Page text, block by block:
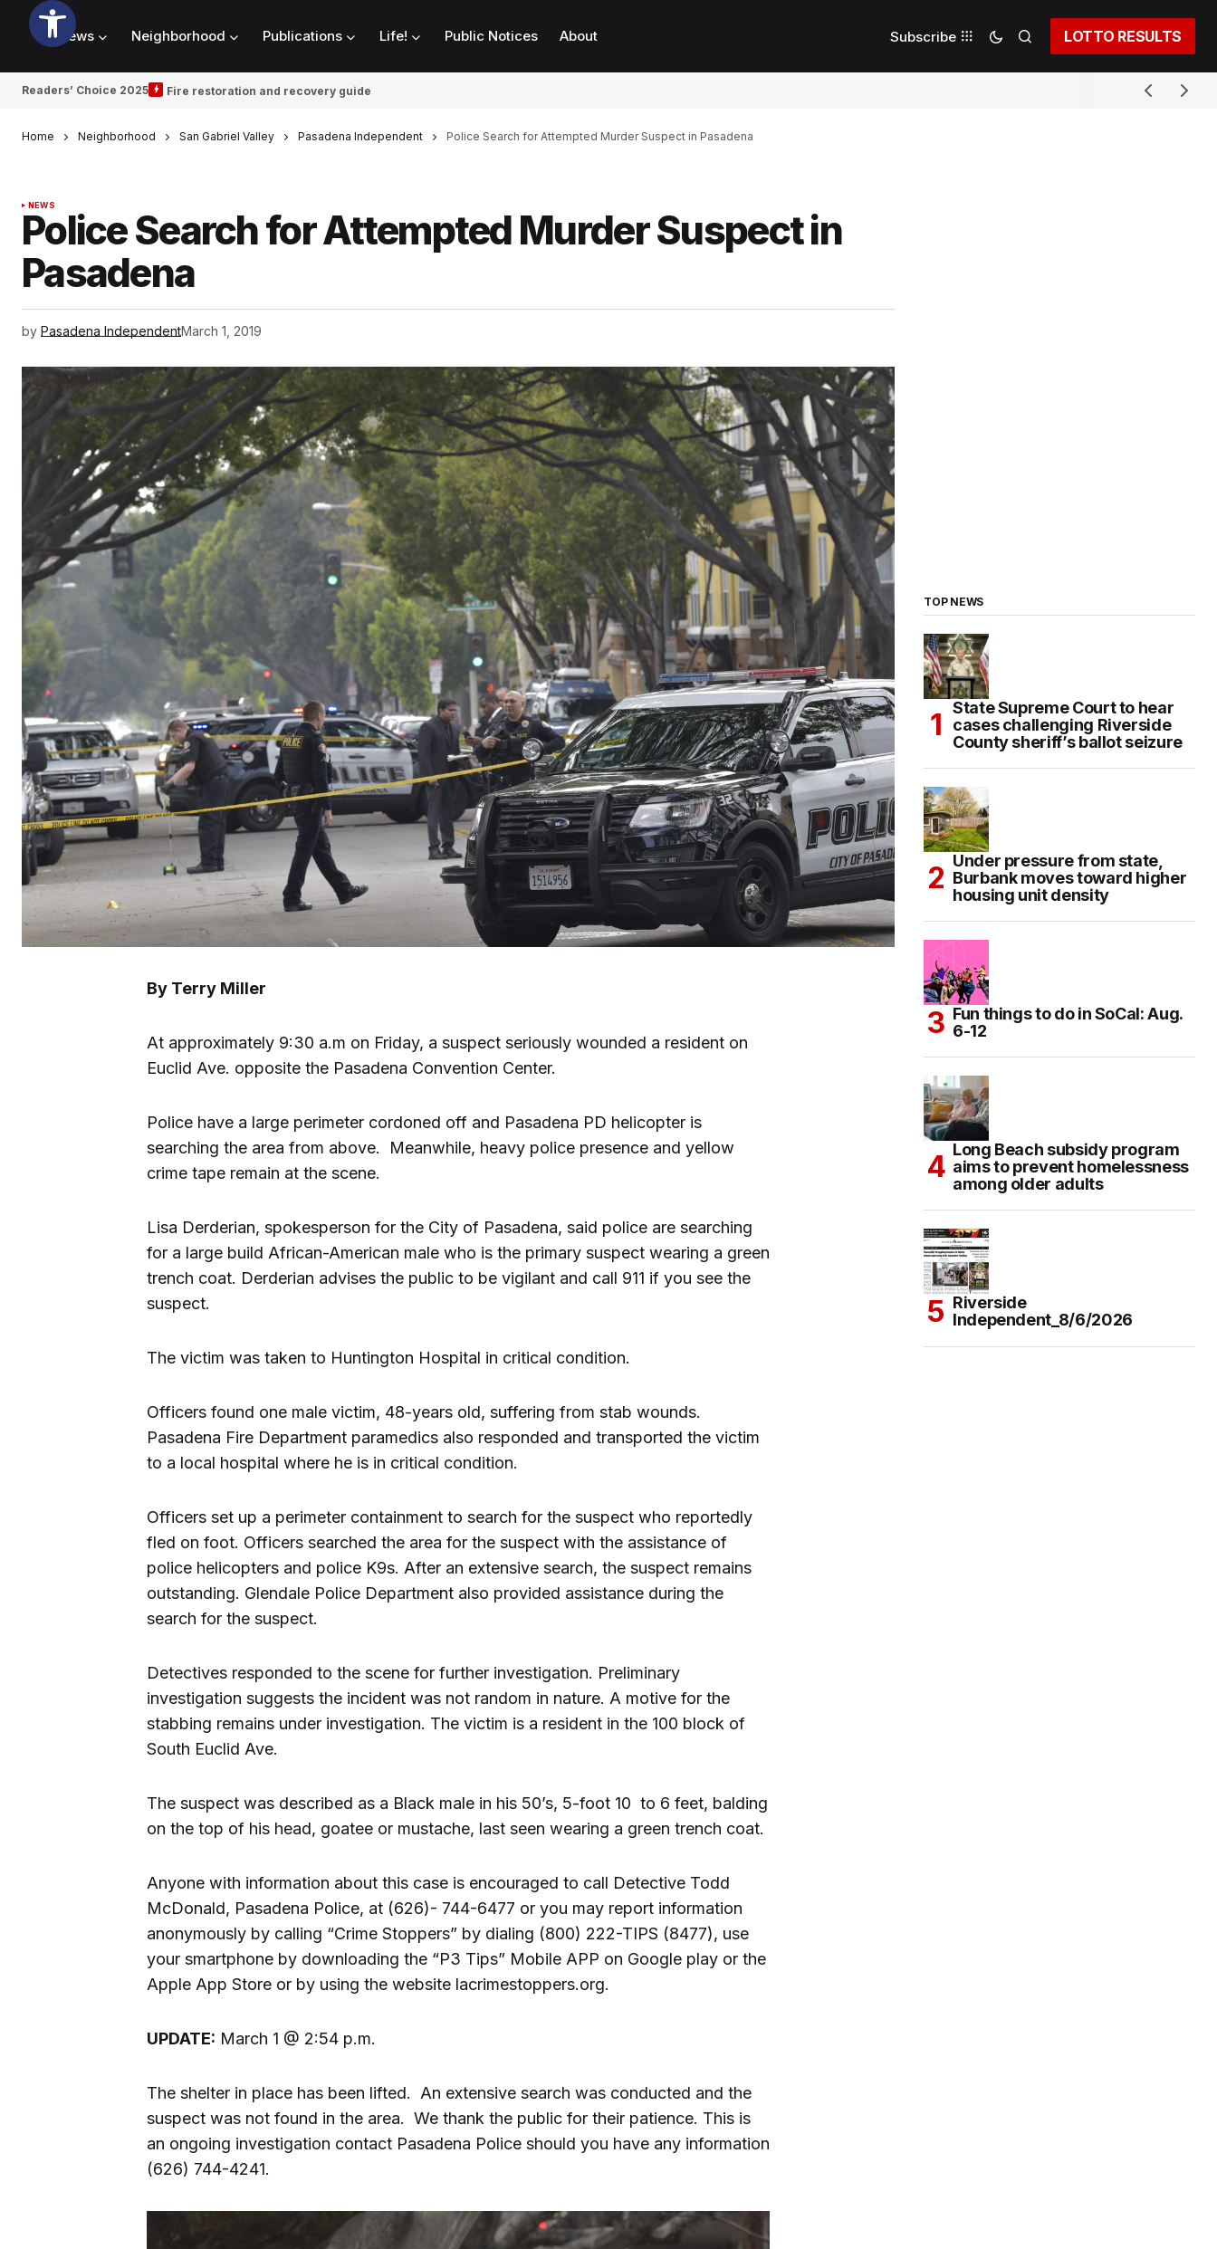
News Neighborhood Publications Life! Public Notices About Subscribe LOTTO RESULTS
Readers’ Choice 2025 Fire restoration and recovery guide
Home Neighborhood San Gabriel Valley Pasadena Independent Police Search for Attempted Murder Suspect in Pasadena
NEWS
Police Search for Attempted Murder Suspect in
Pasadena
by Pasadena IndependentMarch 1, 2019
By Terry Miller
At approximately 9:30 a.m on Friday, a suspect seriously wounded a resident on
Euclid Ave. opposite the Pasadena Convention Center.
Police have a large perimeter cordoned off and Pasadena PD helicopter is
searching the area from above. Meanwhile, heavy police presence and yellow
crime tape remain at the scene.
Lisa Derderian, spokesperson for the City of Pasadena, said police are searching
for a large build African-American male who is the primary suspect wearing a green
trench coat. Derderian advises the public to be vigilant and call 911 if you see the
suspect.
The victim was taken to Huntington Hospital in critical condition.
Officers found one male victim, 48-years old, suffering from stab wounds.
Pasadena Fire Department paramedics also responded and transported the victim
to a local hospital where he is in critical condition.
Officers set up a perimeter containment to search for the suspect who reportedly
fled on foot. Officers searched the area for the suspect with the assistance of
police helicopters and police K9s. After an extensive search, the suspect remains
outstanding. Glendale Police Department also provided assistance during the
search for the suspect.
Detectives responded to the scene for further investigation. Preliminary
investigation suggests the incident was not random in nature. A motive for the
stabbing remains under investigation. The victim is a resident in the 100 block of
South Euclid Ave.
The suspect was described as a Black male in his 50’s, 5-foot 10 to 6 feet, balding
on the top of his head, goatee or mustache, last seen wearing a green trench coat.
Anyone with information about this case is encouraged to call Detective Todd
McDonald, Pasadena Police, at (626)- 744-6477 or you may report information
anonymously by calling “Crime Stoppers” by dialing (800) 222-TIPS (8477), use
your smartphone by downloading the “P3 Tips” Mobile APP on Google play or the
Apple App Store or by using the website lacrimestoppers.org.
UPDATE: March 1 @ 2:54 p.m.
The shelter in place has been lifted. An extensive search was conducted and the
suspect was not found in the area. We thank the public for their patience. This is
an ongoing investigation contact Pasadena Police should you have any information
(626) 744-4241.
TOP NEWS
State Supreme Court to hear
cases challenging Riverside
County sheriff’s ballot seizure
Under pressure from state,
Burbank moves toward higher
housing unit density
Fun things to do in SoCal: Aug.
6-12
Long Beach subsidy program
aims to prevent homelessness
among older adults
Riverside
Independent_8/6/2026